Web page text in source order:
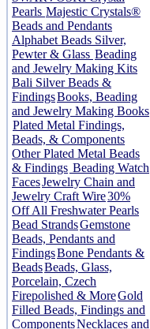
Pearls Majestic Crystals®
Beads and Pendants
Alphabet Beads Silver,
Pewter & Glass Beading
and Jewelry Making Kits
Bali Silver Beads &
FindingsBooks, Beading
and Jewelry Making Books
Plated Metal Findings,
Beads, & Components
Other Plated Metal Beads
& Findings Beading Watch
FacesJewelry Chain and
Jewelry Craft Wire30%
Off All Freshwater Pearls
Bead StrandsGemstone
Beads, Pendants and
FindingsBone Pendants &
BeadsBeads, Glass,
Porcelain, Czech
Firepolished & MoreGold
Filled Beads, Findings and
ComponentsNecklaces and